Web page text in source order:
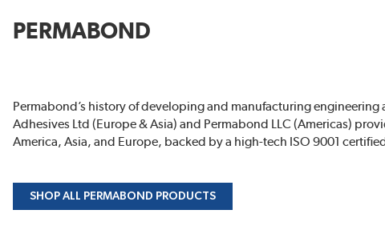
PERMABOND
Permabond’s history of developing and manufacturing
Adhesives Ltd (Europe & Asia) and Permabond LLC (Americas)
America, Asia, and Europe, backed by a high-tech ISO 9001
SHOP ALL PERMABOND PRODUCTS